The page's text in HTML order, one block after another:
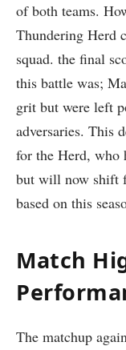
of both teams.
Thundering Herd
squad. the final
⁤this battle was;
grit but were left
adversaries. This
for the Herd, who
but will now shift
based⁤ on⁢ this
Match
The matchup